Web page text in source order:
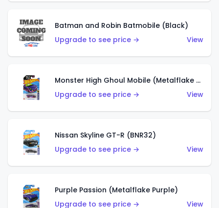
Batman and Robin Batmobile (Black)
Upgrade to see price →
View
Monster High Ghoul Mobile (Metalflake Purple)
Upgrade to see price →
View
Nissan Skyline GT-R (BNR32)
Upgrade to see price →
View
Purple Passion (Metalflake Purple)
Upgrade to see price →
View